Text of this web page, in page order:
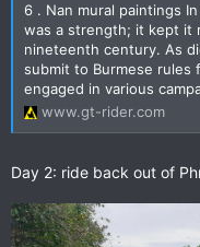
6 . Nan mural paintings
was a strength; it kept it
nineteenth century. As
submit to Burmese rules
engaged in various
www.gt-rider.com
Day 2: ride back out of